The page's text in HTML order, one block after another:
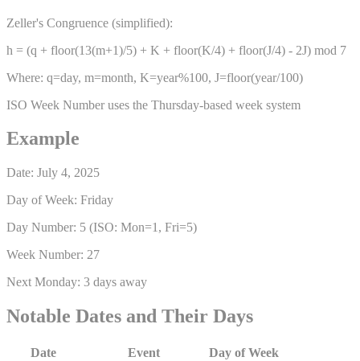
Zeller's Congruence (simplified):
h = (q + floor(13(m+1)/5) + K + floor(K/4) + floor(J/4) - 2J) mod 7
Where: q=day, m=month, K=year%100, J=floor(year/100)
ISO Week Number uses the Thursday-based week system
Example
Date: July 4, 2025
Day of Week: Friday
Day Number: 5 (ISO: Mon=1, Fri=5)
Week Number: 27
Next Monday: 3 days away
Notable Dates and Their Days
Date Event
Day of Week